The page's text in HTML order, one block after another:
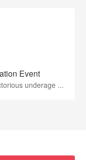
Event
underage ...